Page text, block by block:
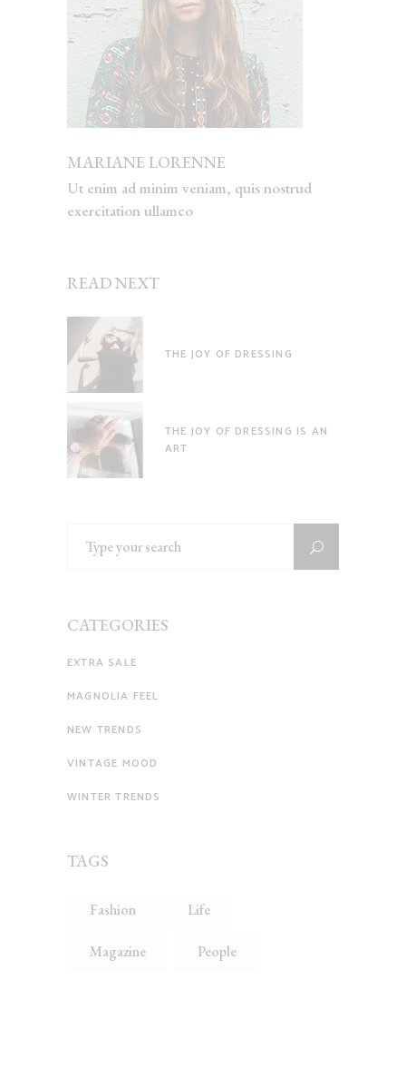
MARIANE LORENNE
Ut enim ad minim veniam, quis nostrud
exercitation ullamco
READ NEXT
THE JOY OF DRESSING
THE JOY OF DRESSING IS AN
ART
CATEGORIES
EXTRA SALE
MAGNOLIA FEEL
NEW TRENDS
VINTAGE MOOD
WINTER TRENDS
TAGS
Fashion Life
Magazine People